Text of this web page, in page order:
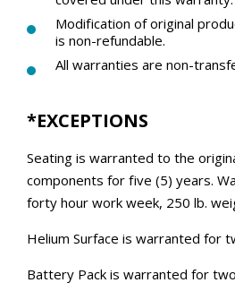
Modification of original
is non-refundable.
All warranties are non-
*EXCEPTIONS
Seating is warranted to the
components for five (5) years.
forty hour work week, 250 lb.
Helium Surface is warranted for
Battery Pack is warranted for